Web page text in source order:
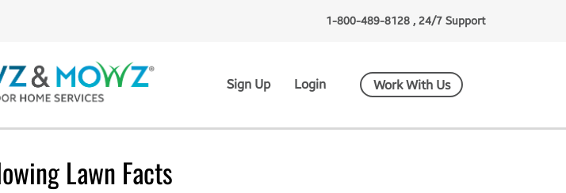
1-800-489-8128 , 24/7 Support
Sign Up Login Work With Us
Lawn Facts